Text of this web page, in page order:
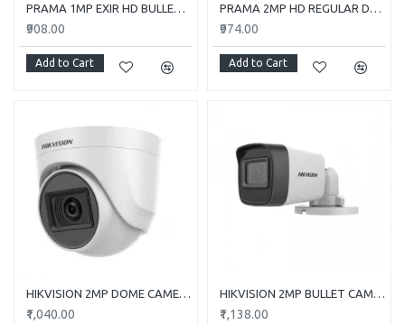
PRAMA 1MP EXIR HD BULLET PT-HTC110E-ITP
₹908.00
Add to Cart
PRAMA 2MP HD REGULAR DOME CAMERA WITH AUDIO PT-HTD702E-ITPFS
₹974.00
Add to Cart
HIKVISION 2MP DOME CAMERA DS-2CE5AD0T-ITP/ECO
₹1,040.00
HIKVISION 2MP BULLET CAMERA DS-2CE1AD0T-ITP/ECO
₹1,138.00